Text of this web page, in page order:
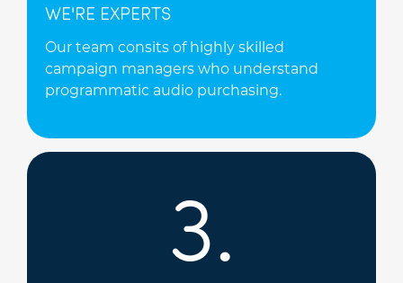
WE'RE EXPERTS
Our team consits of highly skilled
campaign managers who understand
programmatic audio purchasing.
3.